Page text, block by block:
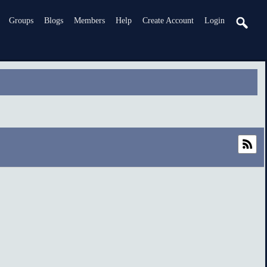
Groups Blogs Members Help Create Account Login